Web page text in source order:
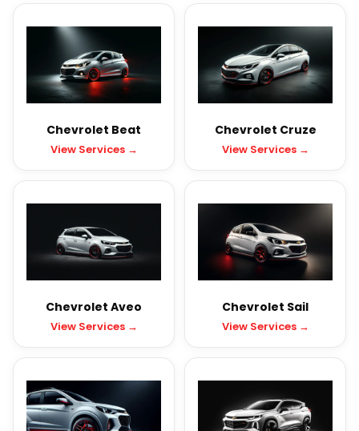
Chevrolet Beat
View Services →
Chevrolet Cruze
View Services →
Chevrolet Aveo
View Services →
Chevrolet Sail
View Services →